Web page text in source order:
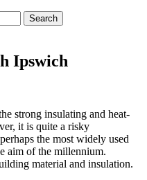
Ipswich
strong insulating and heat-
it is quite a risky
the most widely used
aim of the millennium.
material and insulation.